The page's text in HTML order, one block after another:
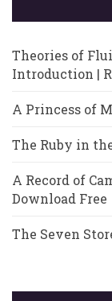
Theories of
Introduction |
A Princess of
The Ruby in
A Record of
Download Free
The Seven